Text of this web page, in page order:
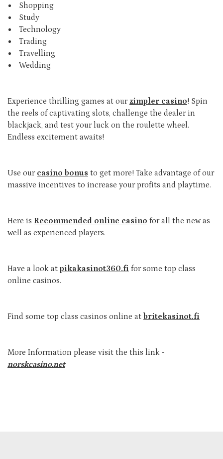
Shopping
Study
Technology
Trading
Travelling
Wedding
Experience thrilling games at ourzimpler casino! Spin
the reels of captivating slots, challenge the dealer in
blackjack, and test your luck on the roulette wheel.
Endless excitement awaits!
Use our casino bonus to get more! Take advantage of our
massive incentives to increase your profits and playtime.
Here is Recommended online casino for all the new as
well as experienced players.
Have a look at pikakasinot360.fi for some top class
online casinos.
Find some top class casinos online at britekasinot.fi
More Information please visit the this link -
norskcasino.net